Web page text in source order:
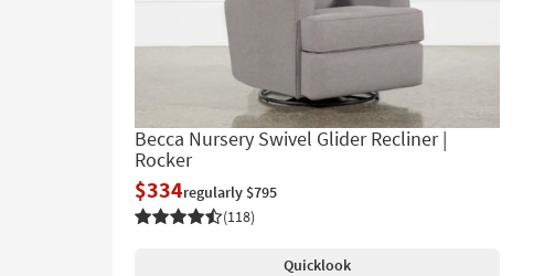
Becca Nursery Swivel Glider Recliner |
Rocker
$334regularly $795
(118)
Quicklook